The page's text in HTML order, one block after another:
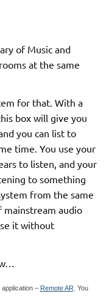
of Music and
at the same
for that. With a
box will give you
you can list to
time. You use your
to listen, and your
to something
from the same
mainstream audio
it without
– Remote AR . You